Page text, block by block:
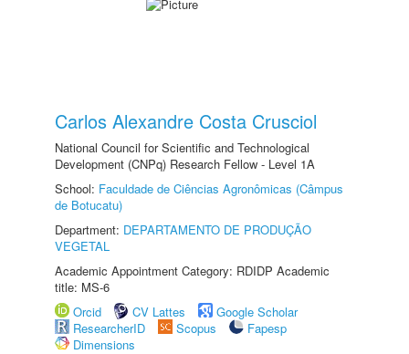
Carlos Alexandre Costa Crusciol
National Council for Scientific and Technological
Development (CNPq) Research Fellow - Level 1A
School: Faculdade de Ciências Agronômicas (Câmpus
de Botucatu)
Department: DEPARTAMENTO DE PRODUÇÃO
VEGETAL
Academic Appointment Category: RDIDP Academic
title: MS-6
Orcid
CV Lattes
Google Scholar
ResearcherID
Scopus
Fapesp
Dimensions